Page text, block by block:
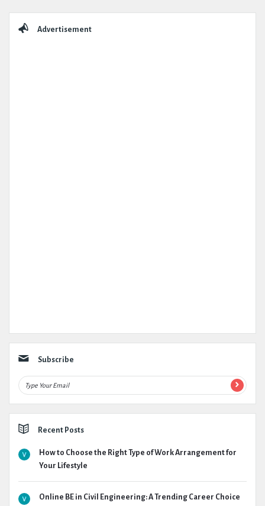
Advertisement
Subscribe
Recent Posts
How to Choose the Right Type of Work Arrangement for
Your Lifestyle
Online BE in Civil Engineering: A Trending Career Choice